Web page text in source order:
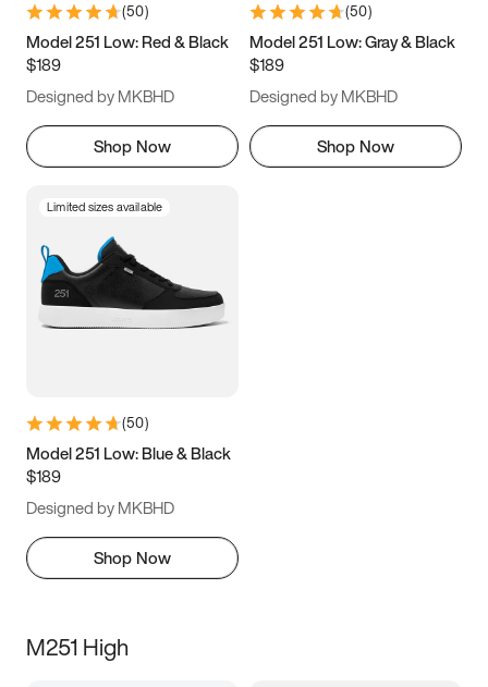
9.5 10 10.5
11.5
(50)
Model 251 Low: Red & Black
$189
Designed by MKBHD
Shop Now
(50)
Model 251 Low: Gray & Black
$189
Designed by MKBHD
Shop Now
Limited sizes available
(50)
Model 251 Low: Blue & Black
$189
Designed by MKBHD
Shop Now
M251 High